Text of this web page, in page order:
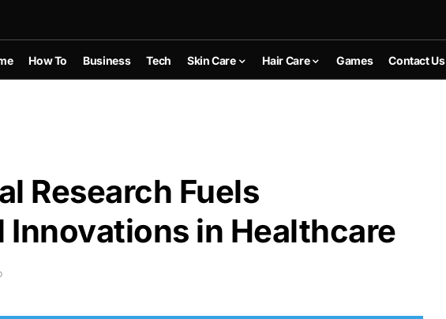
How To Business Tech Skin Care Hair Care Games Contact Us
Research Fuels
in Healthcare